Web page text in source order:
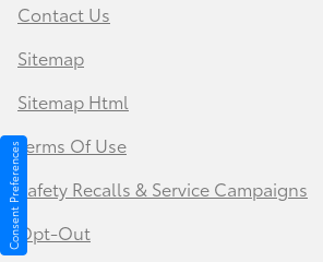
Contact Us
Sitemap
Sitemap Html
Terms Of Use
Safety Recalls & Service Campaigns
Opt-Out
Consent Preferences